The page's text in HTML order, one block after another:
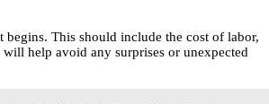
This should include the cost of labor,
help avoid any surprises or unexpected